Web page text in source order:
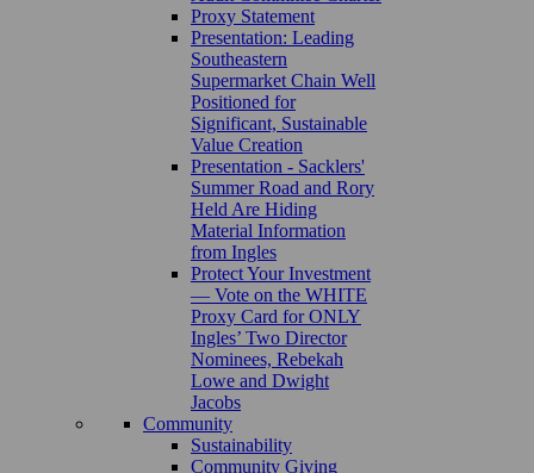
Proxy Statement
Presentation: Leading
Southeastern
Supermarket Chain Well
Positioned for
Significant, Sustainable
Value Creation
Presentation - Sacklers'
Summer Road and Rory
Held Are Hiding
Material Information
from Ingles
Protect Your Investment
— Vote on the WHITE
Proxy Card for ONLY
Ingles’ Two Director
Nominees, Rebekah
Lowe and Dwight
Jacobs
Community
Sustainability
Community Giving